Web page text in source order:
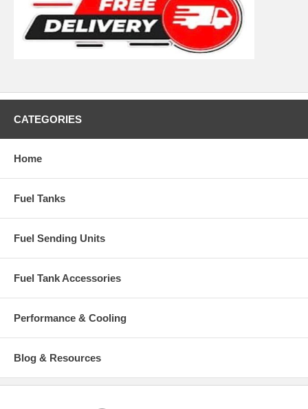
CATEGORIES
Home
Fuel Tanks
Fuel Sending Units
Fuel Tank Accessories
Performance & Cooling
Blog & Resources